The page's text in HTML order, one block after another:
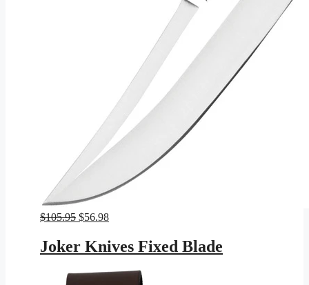
$105.95 Original
was:
$105.95.
$56.98Current
is:
$56.98.
Joker Knives Fixed Blade